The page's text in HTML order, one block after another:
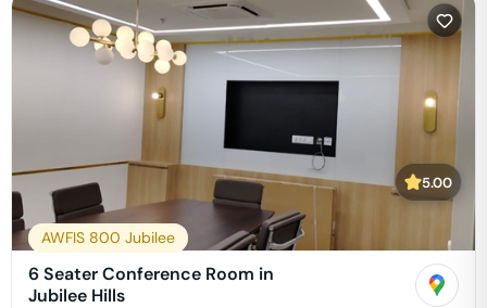
5.00
AWFIS 800 Jubilee
6 Seater Conference Room in
Jubilee Hills